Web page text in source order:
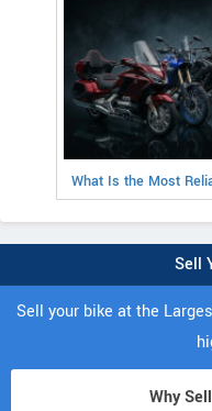
What Is the Most
Sell
Sell your bike at the
Why